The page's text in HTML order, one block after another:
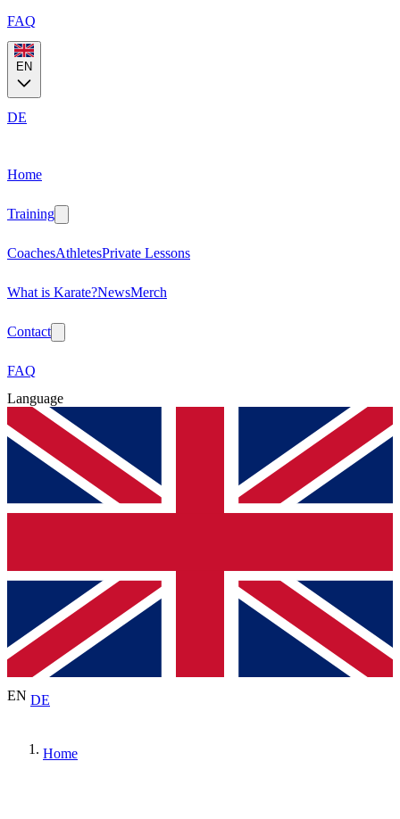
FAQ
EN
DE
Home
Training
CoachesAthletesPrivate Lessons
What is Karate?NewsMerch
Contact
FAQ
Language
EN DE
Home